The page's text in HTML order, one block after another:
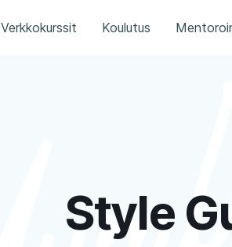
Verkkokurssit Koulutus
Style